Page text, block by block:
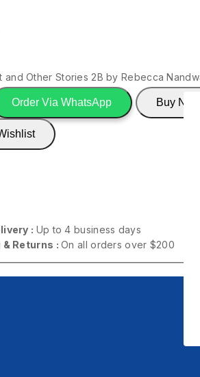
and Other Stories 2B by Rebecca
Order Via WhatsApp Buy Now
: Up to 4 business days
& Returns :On all orders over $200